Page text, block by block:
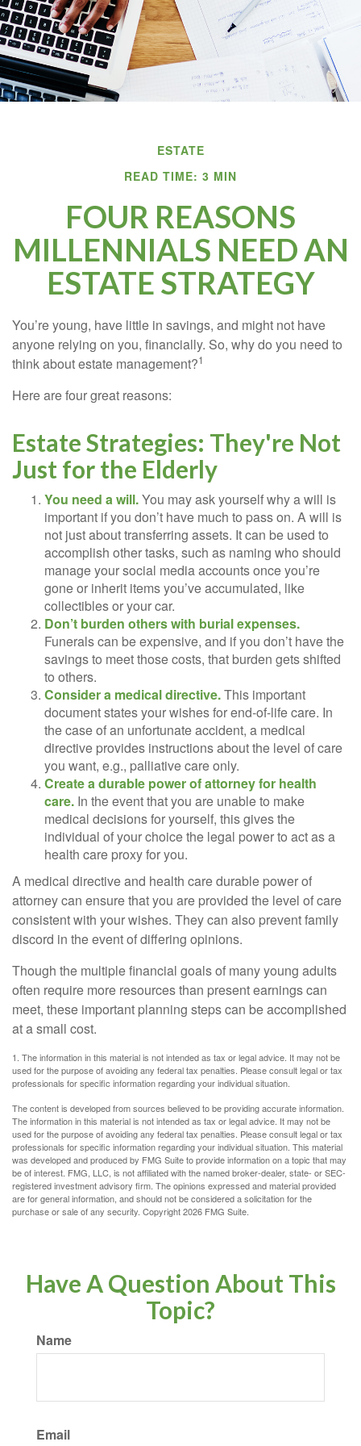
ESTATE
READ TIME: 3 MIN
FOUR REASONS
MILLENNIALS NEED AN
ESTATE STRATEGY
You’re young, have little in savings, and might not have
anyone relying on you, financially. So, why do you need to
think about estate management?1
Here are four great reasons:
Estate Strategies: They're Not
Just for the Elderly
You need a will.You may ask yourself why a will is
important if you don’t have much to pass on. A will is
not just about transferring assets. It can be used to
accomplish other tasks, such as naming who should
manage your social media accounts once you’re
gone or inherit items you’ve accumulated, like
collectibles or your car.
Don’t burden others with burial expenses.
Funerals can be expensive, and if you don’t have the
savings to meet those costs, that burden gets shifted
to others.
Consider a medical directive.This important
document states your wishes for end-of-life care. In
the case of an unfortunate accident, a medical
directive provides instructions about the level of care
you want, e.g., palliative care only.
Create a durable power of attorney for health
care. In the event that you are unable to make
medical decisions for yourself, this gives the
individual of your choice the legal power to act as a
health care proxy for you.
A medical directive and health care durable power of
attorney can ensure that you are provided the level of care
consistent with your wishes. They can also prevent family
discord in the event of differing opinions.
Though the multiple financial goals of many young adults
often require more resources than present earnings can
meet, these important planning steps can be accomplished
at a small cost.
1. The information in this material is not intended as tax or legal advice. It may not be
used for the purpose of avoiding any federal tax penalties. Please consult legal or tax
professionals for specific information regarding your individual situation.
The content is developed from sources believed to be providing accurate information.
The information in this material is not intended as tax or legal advice. It may not be
used for the purpose of avoiding any federal tax penalties. Please consult legal or tax
professionals for specific information regarding your individual situation. This material
was developed and produced by FMG Suite to provide information on a topic that may
be of interest. FMG, LLC, is not affiliated with the named broker-dealer, state- or SEC-
registered investment advisory firm. The opinions expressed and material provided
are for general information, and should not be considered a solicitation for the
purchase or sale of any security. Copyright2026 FMG Suite.
Have A Question About This
Topic?
Name
Email